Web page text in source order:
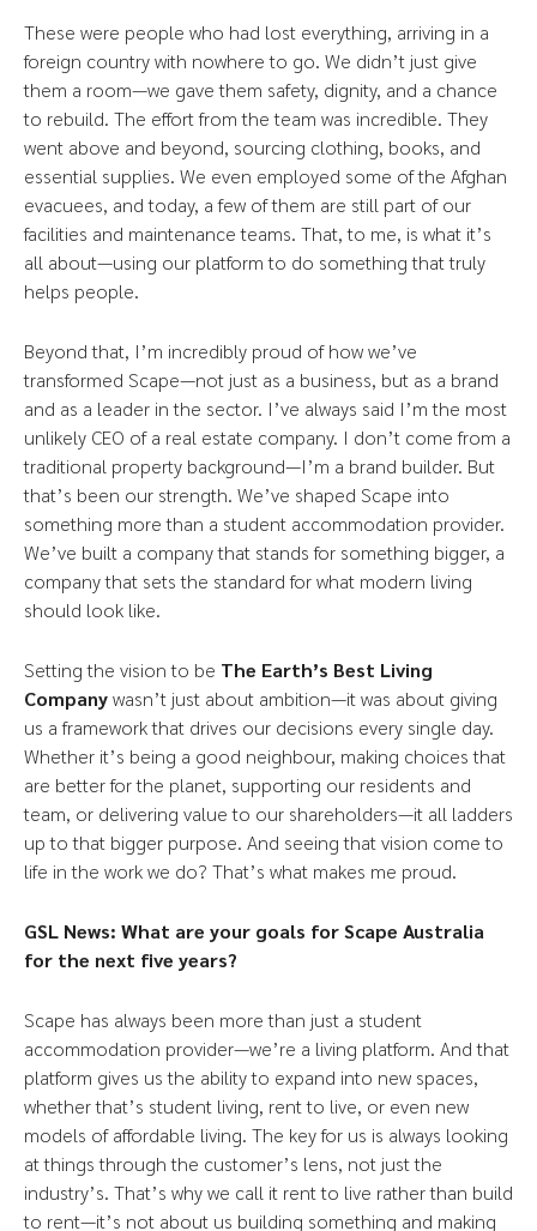
These were people who had lost everything, arriving in a
foreign country with nowhere to go. We didn’t just give
them a room—we gave them safety, dignity, and a chance
to rebuild. The effort from the team was incredible. They
went above and beyond, sourcing clothing, books, and
essential supplies. We even employed some of the Afghan
evacuees, and today, a few of them are still part of our
facilities and maintenance teams. That, to me, is what it’s
all about—using our platform to do something that truly
helps people.
Beyond that, I’m incredibly proud of how we’ve
transformed Scape—not just as a business, but as a brand
and as a leader in the sector. I’ve always said I’m the most
unlikely CEO of a real estate company. I don’t come from a
traditional property background—I’m a brand builder. But
that’s been our strength. We’ve shaped Scape into
something more than a student accommodation provider.
We’ve built a company that stands for something bigger, a
company that sets the standard for what modern living
should look like.
Setting the vision to be The Earth’s Best Living
Companywasn’t just about ambition—it was about giving
us a framework that drives our decisions every single day.
Whether it’s being a good neighbour, making choices that
are better for the planet, supporting our residents and
team, or delivering value to our shareholders—it all ladders
up to that bigger purpose. And seeing that vision come to
life in the work we do? That’s what makes me proud.
GSL News: What are your goals for Scape Australia
for the next five years?
Scape has always been more than just a student
accommodation provider—we’re a living platform. And that
platform gives us the ability to expand into new spaces,
whether that’s student living, rent to live, or even new
models of affordable living. The key for us is always looking
at things through the customer’s lens, not just the
industry’s. That’s why we call it rent to live rather than build
to rent—it’s not about us building something and making